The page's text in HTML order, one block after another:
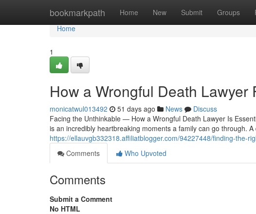
bookmarkpath Home New Submit Groups
Home
Home
1
How a Wrongful Death Lawyer
monicatwul013492 51 days ago News
Discuss
Facing the Unthinkable — How a Wrongful Death Lawyer Is
is an incredibly heartbreaking moments a family can go through.
https://ellauvgb332318.affiliatblogger.com/94227448/finding-the-
Comments
Who Upvoted
Comments
Submit a Comment
No HTML